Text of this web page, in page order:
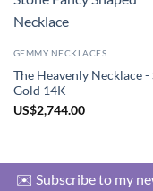
GEMMY NECKLACES
The Heavenly Necklace -
Gold 14K
US$2,744.00
✉️ Subscribe to my